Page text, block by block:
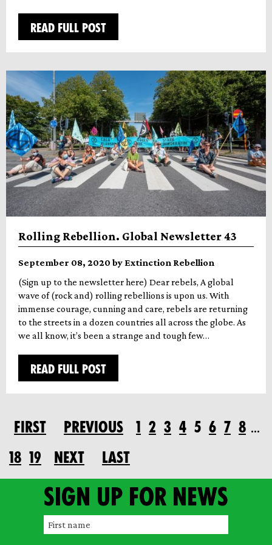
READ FULL POST
Rolling Rebellion. Global Newsletter 43
September 08, 2020 by Extinction Rebellion
(Sign up to the newsletter here) Dear rebels, A global
wave of (rock and) rolling rebellions is upon us. With
immense courage, cunning and care, rebels are returning
to the streets in a dozen countries all across the globe. As
we all know, it’s been a strange and tough few…
READ FULL POST
FIRST PREVIOUS 1 2 3 4 5 6 7 8 …
18 19 NEXT LAST
Sign up for news
F